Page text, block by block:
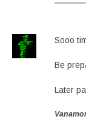
Sooo
Be
Later